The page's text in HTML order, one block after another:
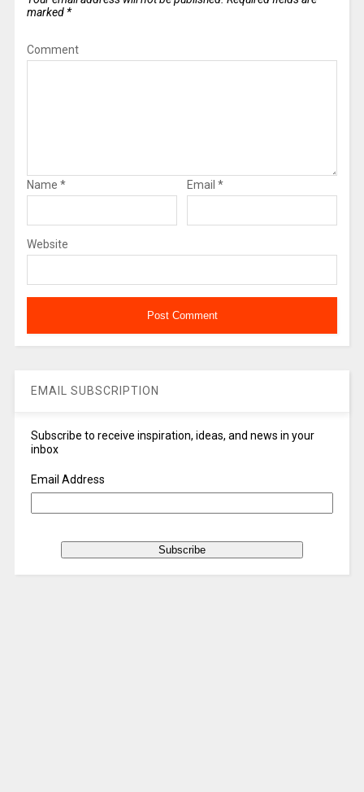
marked *
Comment
Name * Email *
Website
EMAIL SUBSCRIPTION
Subscribe to receive inspiration, ideas, and news in your
inbox
Email Address